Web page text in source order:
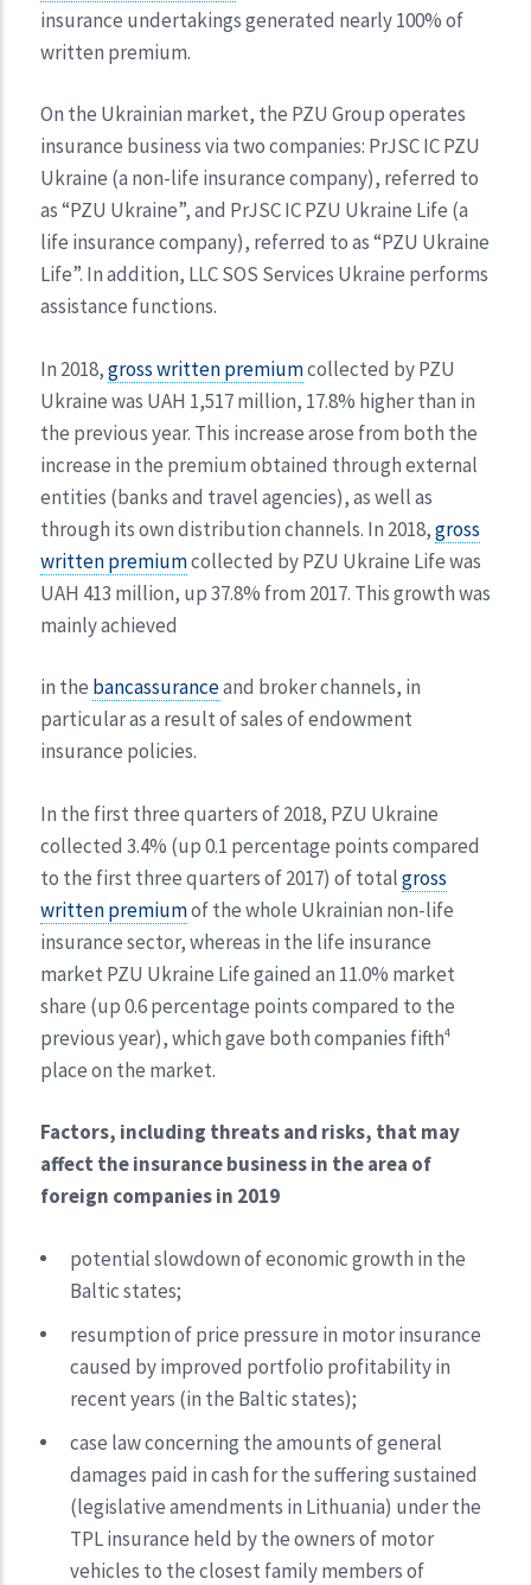
insurance undertakings generated nearly 100% of
written premium.
On the Ukrainian market, the PZU Group operates
insurance business via two companies: PrJSC IC PZU
Ukraine (a non-life insurance company), referred to
as “PZU Ukraine”, and PrJSC IC PZU Ukraine Life (a
life insurance company), referred to as “PZU Ukraine
Life”. In addition, LLC SOS Services Ukraine performs
assistance functions.
In 2018,gross written premiumcollected by PZU
Ukraine was UAH 1,517 million, 17.8% higher than in
the previous year. This increase arose from both the
increase in the premium obtained through external
entities (banks and travel agencies), as well as
through its own distribution channels. In 2018,gross
written premiumcollected by PZU Ukraine Life was
UAH 413 million, up 37.8% from 2017. This growth was
mainly achieved
in the bancassuranceand broker channels, in
particular as a result of sales of endowment
insurance policies.
In the first three quarters of 2018, PZU Ukraine
collected 3.4% (up 0.1 percentage points compared
to the first three quarters of 2017) of totalgross
written premiumof the whole Ukrainian non-life
insurance sector, whereas in the life insurance
market PZU Ukraine Life gained an 11.0% market
share (up 0.6 percentage points compared to the
previous year), which gave both companies fifth4
place on the market.
Factors, including threats and risks, that may
affect the insurance business in the area of
foreign companies in 2019
potential slowdown of economic growth in the
Baltic states;
resumption of price pressure in motor insurance
caused by improved portfolio profitability in
recent years (in the Baltic states);
case law concerning the amounts of general
damages paid in cash for the suffering sustained
(legislative amendments in Lithuania) under the
TPL insurance held by the owners of motor
vehicles to the closest family members of